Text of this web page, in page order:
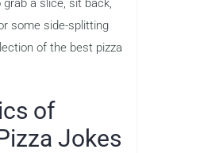
a slice, sit back,
some side-splitting
of the best pizza
of
Jokes